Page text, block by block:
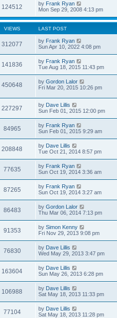
124512 by Frank Ryan
Mon Sep 29, 2008 4:13 pm
VIEWS LAST POST
312077 by Frank Ryan
Sun Apr 10, 2022 4:08 pm
141836 by Frank Ryan
Tue Aug 18, 2015 11:43 pm
450648 by Gordon Lalor
Fri Mar 20, 2015 10:26 pm
227297 by Dave Lillis
Sun Feb 01, 2015 12:00 pm
84965 by Frank Ryan
Sun Feb 01, 2015 9:29 am
208848 by Dave Lillis
Tue Oct 21, 2014 8:57 pm
77635 by Frank Ryan
Sun Oct 19, 2014 3:36 am
87265 by Frank Ryan
Sun Oct 19, 2014 3:27 am
86483 by Gordon Lalor
Thu Mar 06, 2014 7:13 pm
91353 by Simon Kenny
Fri Nov 29, 2013 9:08 pm
76830 by Dave Lillis
Wed May 29, 2013 3:47 pm
163604 by Dave Lillis
Sun May 26, 2013 6:28 pm
106988 by Dave Lillis
Sat May 18, 2013 11:33 pm
77104 by Dave Lillis
Sat May 18, 2013 11:28 pm